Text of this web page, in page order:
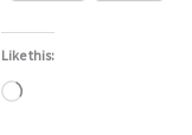
Like this:
Loading…